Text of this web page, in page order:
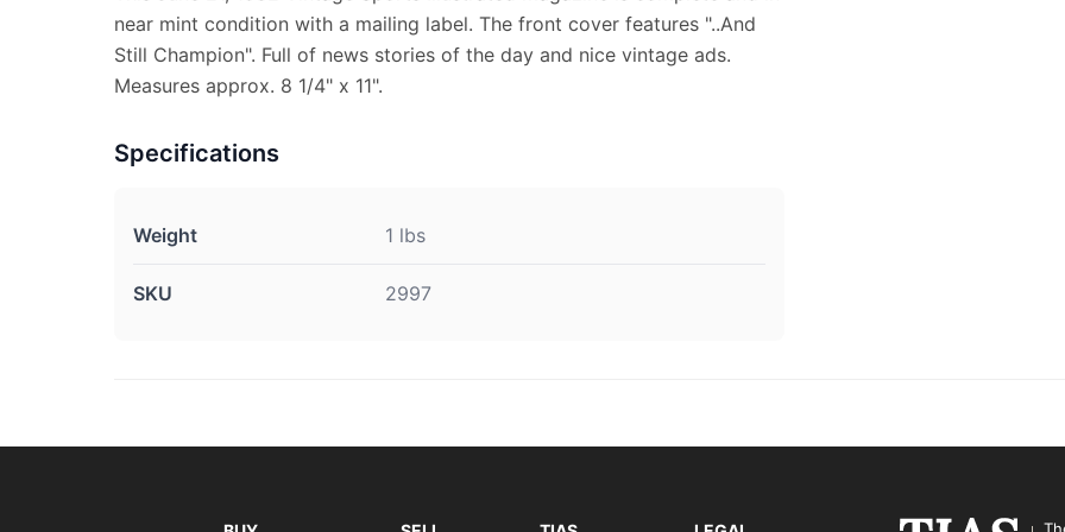
near mint condition with a mailing label. The front cover features "..And
Still Champion". Full of news stories of the day and nice vintage ads.
Measures approx. 8 1/4" x 11".
Specifications
Weight 1 lbs
SKU 2997